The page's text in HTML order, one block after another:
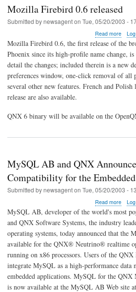
Mozilla Firebird 0.6 released
Submitted bynewsagenton Tue, 05/20/2003 -
Read moreabout
0.6
Mozilla Firebird 0.6, the first release of the
Phoenix since its high-profile name change, is
detail the changes; included therein is a new
preferences window, one-click removal of all
several other new features. French and
release are also available.
QNX 6 binary will be available on the
MySQL AB and QNX
Compatibility for the
Submitted bynewsagenton Tue, 05/20/2003 -
Read moreabout
MySQL
and
QNX
for
the
MySQL AB, developer of the world's most
and QNX Software Systems, the industry
operating systems, today announced that the
available for the QNX® Neutrino® realtime
running on x86 processors. Users of the
integrate MySQL as a high-performance data
embedded applications. MySQL for the QNX
is now available at the MySQL AB Web site at